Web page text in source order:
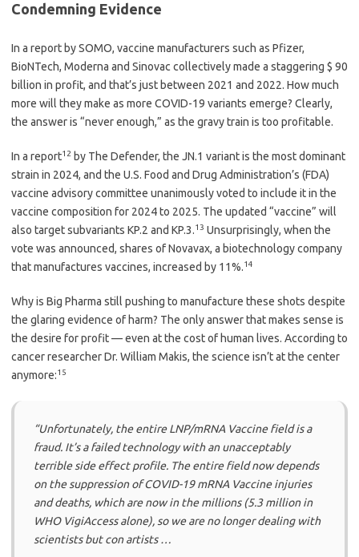
Condemning Evidence
In a report by SOMO, vaccine manufacturers such as Pfizer,
BioNTech, Moderna and Sinovac collectively made a staggering $ 90
billion in profit, and that’s just between 2021 and 2022. How much
more will they make as more COVID-19 variants emerge? Clearly,
the answer is “never enough,” as the gravy train is too profitable.
In a report12 by The Defender, the JN.1 variant is the most dominant
strain in 2024, and the U.S. Food and Drug Administration’s (FDA)
vaccine advisory committee unanimously voted to include it in the
vaccine composition for 2024 to 2025. The updated “vaccine” will
also target subvariants KP.2 and KP.3.13 Unsurprisingly, when the
vote was announced, shares of Novavax, a biotechnology company
that manufactures vaccines, increased by 11%.14
Why is Big Pharma still pushing to manufacture these shots despite
the glaring evidence of harm? The only answer that makes sense is
the desire for profit — even at the cost of human lives. According to
cancer researcher Dr. William Makis, the science isn’t at the center
anymore:15
“Unfortunately, the entire LNP/mRNA Vaccine field is a
fraud. It’s a failed technology with an unacceptably
terrible side effect profile. The entire field now depends
on the suppression of COVID-19 mRNA Vaccine injuries
and deaths, which are now in the millions (5.3 million in
WHO VigiAccess alone), so we are no longer dealing with
scientists but con artists …